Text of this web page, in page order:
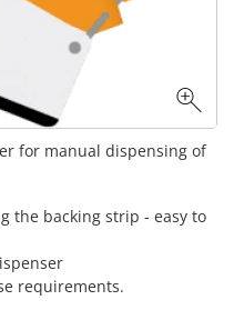
for manual dispensing of
the backing strip - easy to
requirements.